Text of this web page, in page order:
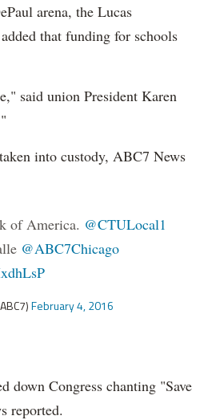
arena, the Lucas
that funding for schools
said union President Karen
into custody, ABC7 News
of America. @CTULocal1
@ABC7Chicago
February 4, 2016
down Congress chanting "Save
reported.